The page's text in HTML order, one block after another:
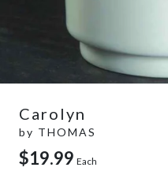
Carolyn
by THOMAS
$19.99 Each